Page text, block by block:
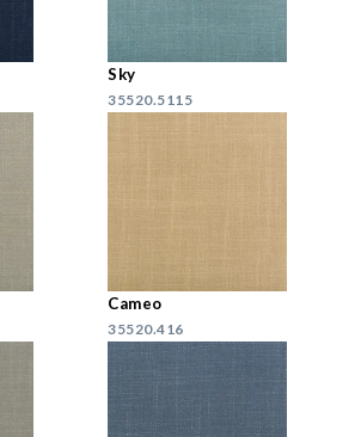
Sky
35520.5115
Cameo
35520.416